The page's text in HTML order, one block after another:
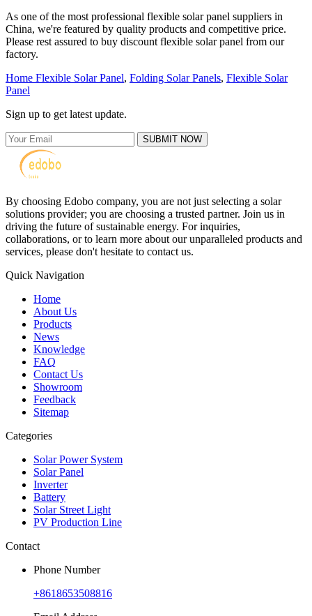
As one of the most professional flexible solar panel suppliers in
China, we're featured by quality products and competitive price.
Please rest assured to buy discount flexible solar panel from our
factory.
Home Flexible Solar Panel, Folding Solar Panels, Flexible Solar
Panel
Sign up to get latest update.
SUBMIT NOW
By choosing Edobo company, you are not just selecting a solar
solutions provider; you are choosing a trusted partner. Join us in
driving the future of sustainable energy. For inquiries,
collaborations, or to learn more about our unparalleled products and
services, please don't hesitate to contact us.
Quick Navigation
Home
About Us
Products
News
Knowledge
FAQ
Contact Us
Showroom
Feedback
Sitemap
Categories
Solar Power System
Solar Panel
Inverter
Battery
Solar Street Light
PV Production Line
Contact
Phone Number
+8618653508816